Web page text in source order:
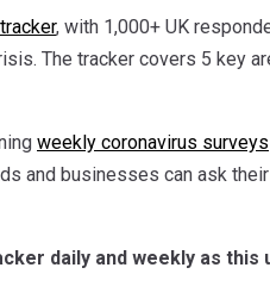
, with 1,000+ UK
The tracker covers 5 key
weekly coronavirus surveys
and businesses can ask
daily and weekly as